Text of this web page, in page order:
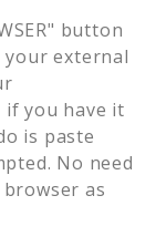
button
external
you have it
is paste
No need
as